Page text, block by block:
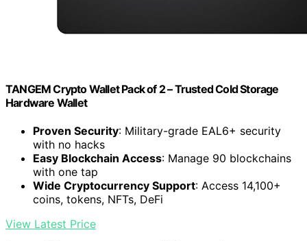
TANGEM Crypto Wallet Pack of 2 – Trusted Cold Storage
Hardware Wallet
Proven Security: Military-grade EAL6+ security
with no hacks
Easy Blockchain Access: Manage 90 blockchains
with one tap
Wide Cryptocurrency Support: Access 14,100+
coins, tokens, NFTs, DeFi
View Latest Price